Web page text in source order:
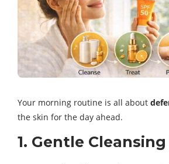
Your morning routine is all about
the skin for the day ahead.
1. Gentle Cleansing